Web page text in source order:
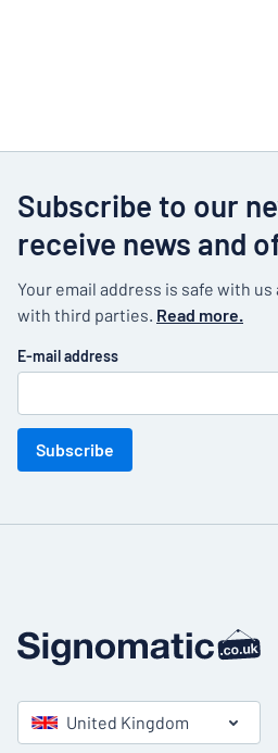
Subscribe to our
receive news and
Your email address is safe with
with third parties. Read more.
E-mail address
Subscribe
United Kingdom